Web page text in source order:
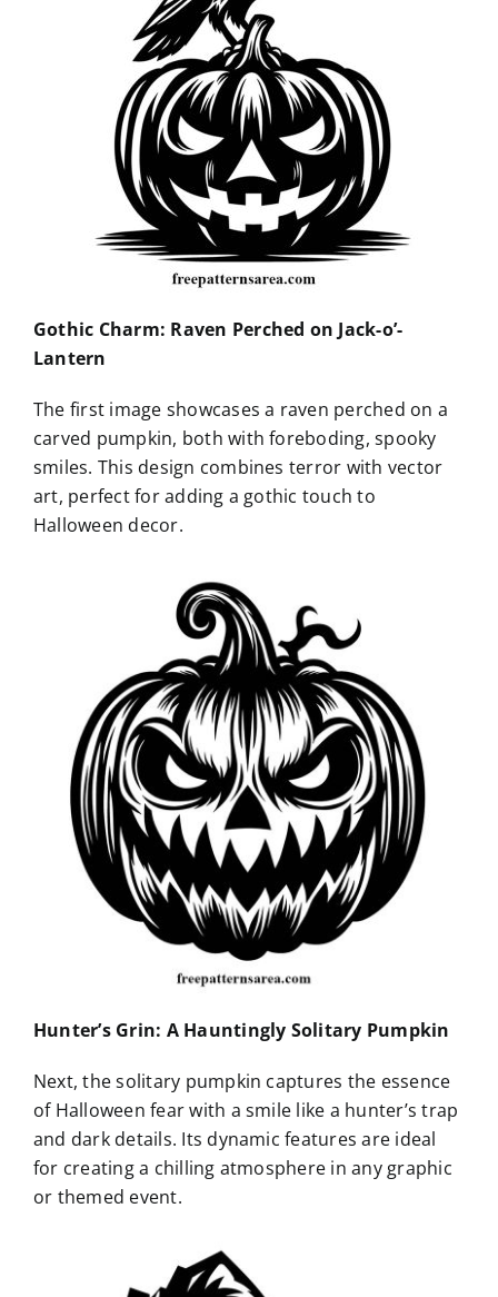
Gothic Charm: Raven Perched on Jack-o’-
Lantern
The first image showcases a raven perched on a
carved pumpkin, both with foreboding, spooky
smiles. This design combines terror with vector
art, perfect for adding a gothic touch to
Halloween decor.
Hunter’s Grin: A Hauntingly Solitary Pumpkin
Next, the solitary pumpkin captures the essence
of Halloween fear with a smile like a hunter’s trap
and dark details. Its dynamic features are ideal
for creating a chilling atmosphere in any graphic
or themed event.